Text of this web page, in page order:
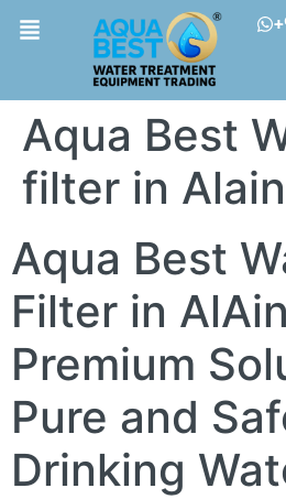
Aqua Best
filter in
Aqua Best
Filter in
Premium
Pure and
Drinking